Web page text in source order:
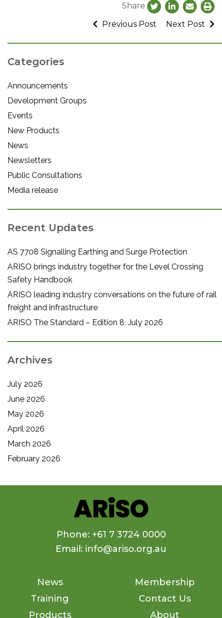
Share
Previous Post
Next Post
Categories
Announcements
Development Groups
Events
New Products
News
Newsletters
Public Consultations
Media release
Recent Updates
AS 7708 Signalling Earthing and Surge Protection
ARISO brings industry together for the Level Crossing
Safety Handbook
ARISO leading industry conversations on the future of rail
freight and infrastructure
ARISO The Standard – Edition 8, July 2026
Archives
July 2026
June 2026
May 2026
April 2026
March 2026
February 2026
Phone: +61 7 3724 0000
Email: info@ariso.org.au
News
Training
Products
Membership
Contact Us
About